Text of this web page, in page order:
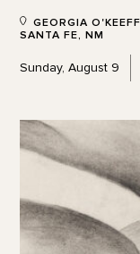
GEORGIA
SANTA FE, NM
Sunday, August 9